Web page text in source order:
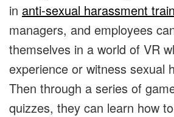
in anti-sexual harassment
managers, and employees
themselves in a world of VR
experience or witness sexual
Then through a series of
quizzes, they can learn how